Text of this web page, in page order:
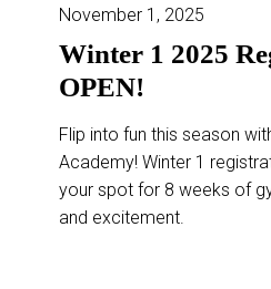
November 1, 2025
Winter 1 2025
OPEN!
Flip into fun this season
Academy! Winter 1
your spot for 8 weeks of
and excitement.